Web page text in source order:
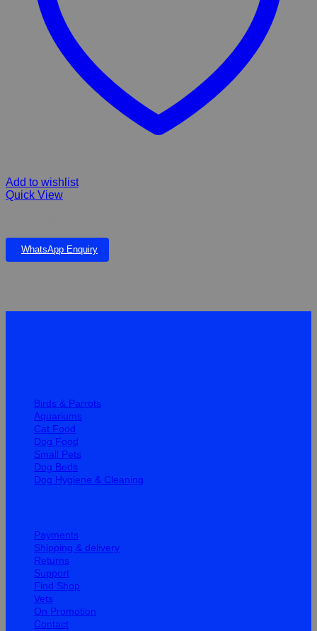
Add to wishlist
Quick View
WhatsApp Enquiry
Birds & Parrots
Aquariums
Cat Food
Dog Food
Small Pets
Dog Beds
Dog Hygiene & Cleaning
Payments
Shipping & delivery
Returns
Support
Find Shop
Vets
On Promotion
Contact